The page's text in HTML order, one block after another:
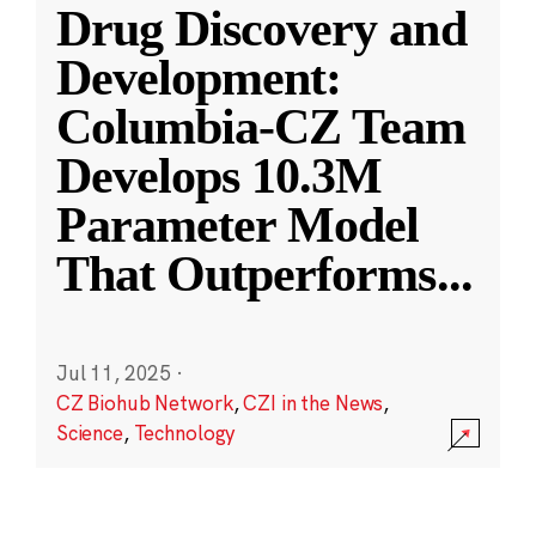
Drug Discovery and
Development:
Columbia-CZ Team
Develops 10.3M
Parameter Model
That Outperforms...
Jul 11, 2025 ·
CZ Biohub Network,CZI in the News,
Science, Technology